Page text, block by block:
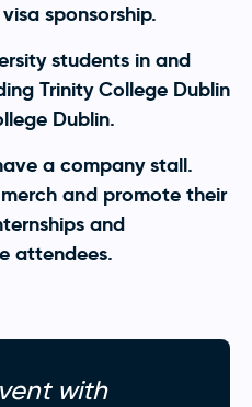
sponsorship.
students in and
Trinity College Dublin
Dublin.
a company stall.
and promote their
and
attendees.
with